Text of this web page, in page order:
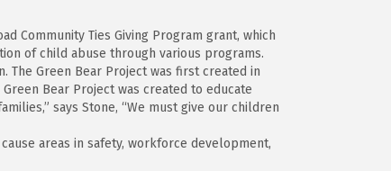
Community Ties Giving Program grant, which
of child abuse through various programs.
The Green Bear Project was first created in
Bear Project was created to educate
says Stone, “We must give our children
areas in safety, workforce development,